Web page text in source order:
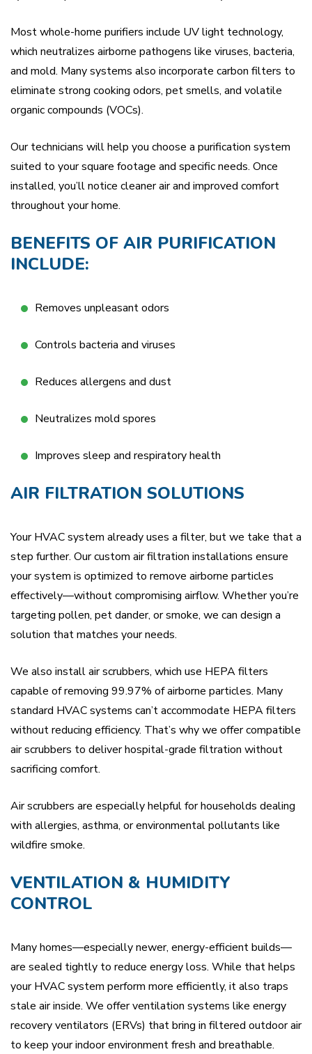
Most whole-home purifiers include UV light technology,
which neutralizes airborne pathogens like viruses, bacteria,
and mold. Many systems also incorporate carbon filters to
eliminate strong cooking odors, pet smells, and volatile
organic compounds (VOCs).
Our technicians will help you choose a purification system
suited to your square footage and specific needs. Once
installed, you’ll notice cleaner air and improved comfort
throughout your home.
BENEFITS OF AIR PURIFICATION
INCLUDE:
Removes unpleasant odors
Controls bacteria and viruses
Reduces allergens and dust
Neutralizes mold spores
Improves sleep and respiratory health
AIR FILTRATION SOLUTIONS
Your HVAC system already uses a filter, but we take that a
step further. Our custom air filtration installations ensure
your system is optimized to remove airborne particles
effectively—without compromising airflow. Whether you’re
targeting pollen, pet dander, or smoke, we can design a
solution that matches your needs.
We also install air scrubbers, which use HEPA filters
capable of removing 99.97% of airborne particles. Many
standard HVAC systems can’t accommodate HEPA filters
without reducing efficiency. That’s why we offer compatible
air scrubbers to deliver hospital-grade filtration without
sacrificing comfort.
Air scrubbers are especially helpful for households dealing
with allergies, asthma, or environmental pollutants like
wildfire smoke.
VENTILATION & HUMIDITY
CONTROL
Many homes—especially newer, energy-efficient builds—
are sealed tightly to reduce energy loss. While that helps
your HVAC system perform more efficiently, it also traps
stale air inside. We offer ventilation systems like energy
recovery ventilators (ERVs) that bring in filtered outdoor air
to keep your indoor environment fresh and breathable.